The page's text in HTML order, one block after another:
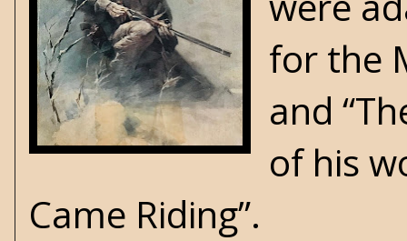
for the
and
of his
Came Riding”.